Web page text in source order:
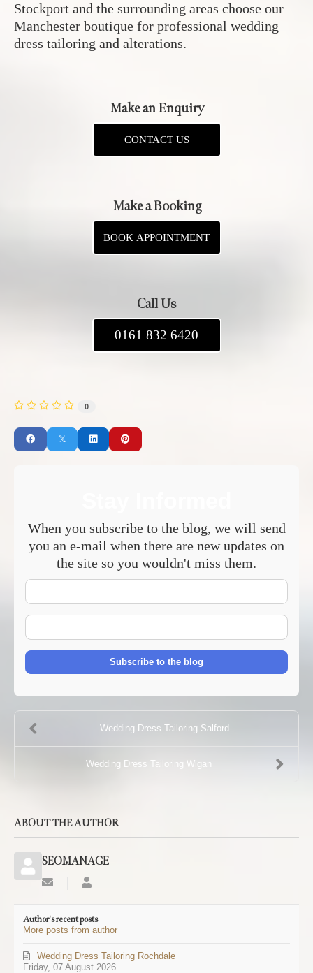
Stockport and the surrounding areas choose our
Manchester boutique for professional wedding
dress tailoring and alterations.
Make an Enquiry
CONTACT US
Make a Booking
BOOK APPOINTMENT
Call Us
0161 832 6420
0
When you subscribe to the blog, we will send
you an e-mail when there are new updates on
the site so you wouldn't miss them.
Address
Subscribe to the blog
Wedding Dress Tailoring Salford
Wedding Dress Tailoring Wigan
ABOUT THE AUTHOR
SEOMANAGE
Subscribe
from
author
Author's recent posts
More posts from author
Friday, 07 August 2026
Wedding Dress Tailoring Rochdale